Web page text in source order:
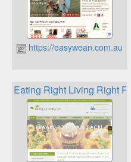
https://easywean.com.au
Eating Right Living Right